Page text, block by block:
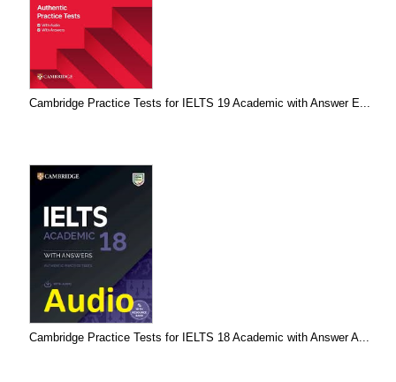
Cambridge Practice Tests for IELTS 19 Academic with Answer E...
Cambridge Practice Tests for IELTS 18 Academic with Answer A...